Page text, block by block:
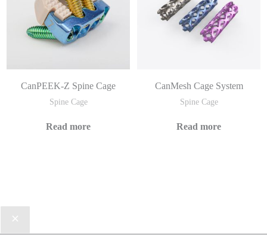
CanPEEK-Z Spine Cage
Spine Cage
Read more
CanMesh Cage System
Spine Cage
Read more